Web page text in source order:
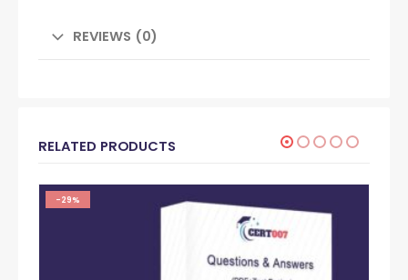
REVIEWS (0)
RELATED PRODUCTS
-29%